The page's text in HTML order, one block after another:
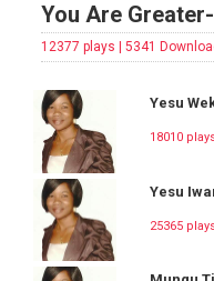
You Are
12377 plays | 5341
Yesu
18010
Yesu
25365